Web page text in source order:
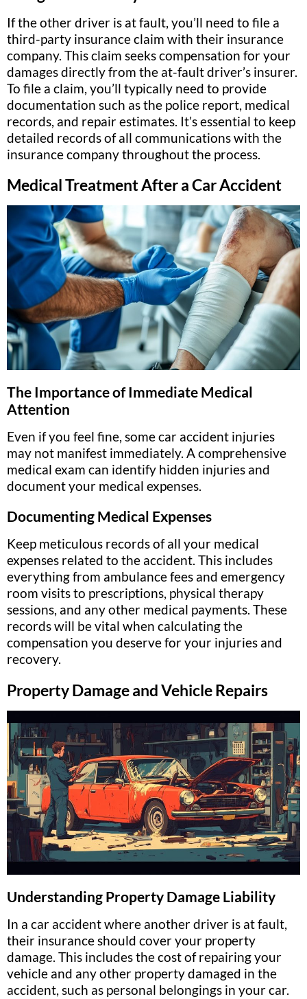
If the other driver is at fault, you’ll need to file a
third-party insurance claim with their insurance
company. This claim seeks compensation for your
damages directly from the at-fault driver’s insurer.
To file a claim, you’ll typically need to provide
documentation such as the police report, medical
records, and repair estimates. It’s essential to keep
detailed records of all communications with the
insurance company throughout the process.
Medical Treatment After a Car Accident
The Importance of Immediate Medical
Attention
Even if you feel fine, some car accident injuries
may not manifest immediately. A comprehensive
medical exam can identify hidden injuries and
document your medical expenses.
Documenting Medical Expenses
Keep meticulous records of all your medical
expenses related to the accident. This includes
everything from ambulance fees and emergency
room visits to prescriptions, physical therapy
sessions, and any other medical payments. These
records will be vital when calculating the
compensation you deserve for your injuries and
recovery.
Property Damage and Vehicle Repairs
Understanding Property Damage Liability
In a car accident where another driver is at fault,
their insurance should cover your property
damage. This includes the cost of repairing your
vehicle and any other property damaged in the
accident, such as personal belongings in your car.